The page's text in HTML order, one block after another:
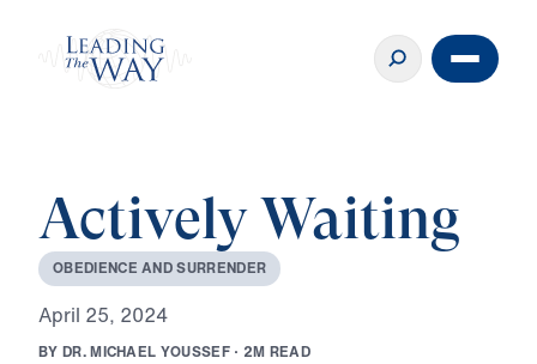
Actively Waiting
OBEDIENCE ANDSURRENDER
April 25, 2024
BY DR.MICHAEL YOUSSEF · 2M READ